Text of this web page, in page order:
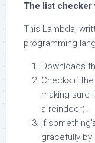
The list checker
This Lambda,
programming
Downloads
Checks if
making sure
a reindeer).
If
gracefully by